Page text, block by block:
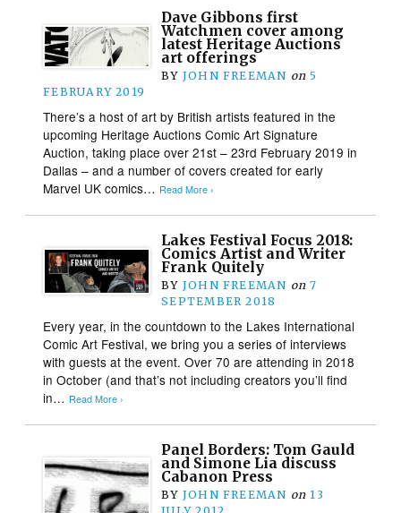
Dave Gibbons first
Watchmen cover among
latest Heritage Auctions
art offerings
BY JOHN FREEMAN on 5
FEBRUARY 2019
There’s a host of art by British artists featured in the
upcoming Heritage Auctions Comic Art Signature
Auction, taking place over 21st – 23rd February 2019 in
Dallas – and a number of covers created for early
Marvel UK comics… Read More ›
Lakes Festival Focus 2018:
Comics Artist and Writer
Frank Quitely
BY JOHN FREEMAN on 7
SEPTEMBER 2018
Every year, in the countdown to the Lakes International
Comic Art Festival, we bring you a series of interviews
with guests at the event. Over 70 are attending in 2018
in October (and that’s not including creators you’ll find
in… Read More ›
Panel Borders: Tom Gauld
and Simone Lia discuss
Cabanon Press
BY JOHN FREEMAN on 13